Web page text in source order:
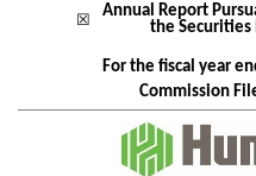
☒
Annual Report
the Securities
For the fiscal year
Commission